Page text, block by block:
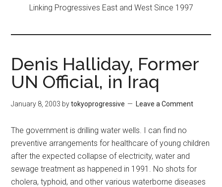
Linking Progressives East and West Since 1997
Denis Halliday, Former
UN Official, in Iraq
January 8, 2003 bytokyoprogressive Leave a Comment
The government is drilling water wells. I can find no
preventive arrangements for healthcare of young children
after the expected collapse of electricity, water and
sewage treatment as happened in 1991. No shots for
cholera, typhoid, and other various waterborne diseases